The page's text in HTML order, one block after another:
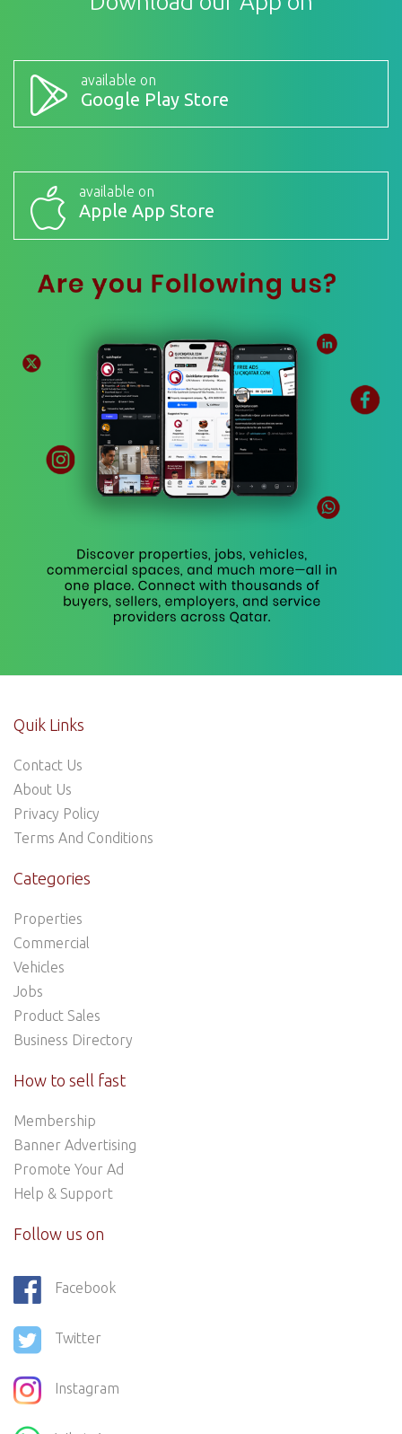
available on
Google Play Store
available on
Apple App Store
Quik Links
Contact Us
About Us
Privacy Policy
Terms And Conditions
Categories
Properties
Commercial
Vehicles
Jobs
Product Sales
Business Directory
How to sell fast
Membership
Banner Advertising
Promote Your Ad
Help & Support
Follow us on
Facebook
Twitter
Instagram